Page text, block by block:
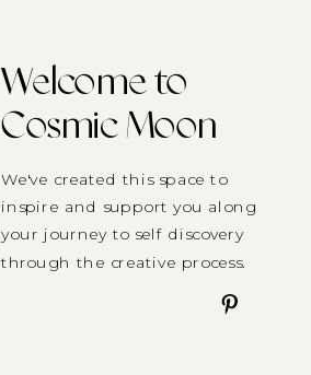
We've created this space to
inspire and support you along
your journey to self discovery
through the creative process.
Welcome to
Cosmic Moon